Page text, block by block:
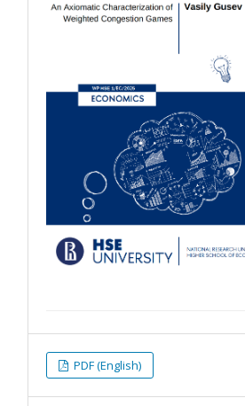
PDF (English)